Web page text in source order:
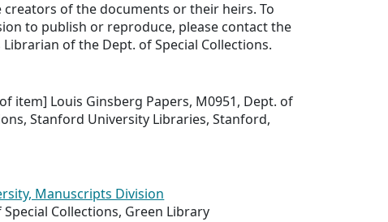
creators of the documents or their heirs. To
to publish or reproduce, please contact the
Librarian of the Dept. of Special Collections.
item] Louis Ginsberg Papers, M0951, Dept. of
Stanford University Libraries, Stanford,
Manuscripts Division
Collections, Green Library